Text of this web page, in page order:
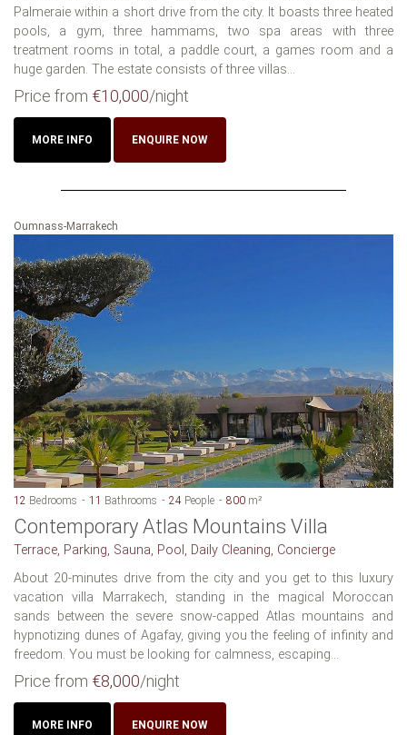
Palmeraie within a short drive from the city. It boasts three heated
pools, a gym, three hammams, two spa areas with three
treatment rooms in total, a paddle court, a games room and a
huge garden. The estate consists of three villas...
Price from €10,000/night
MORE INFO ENQUIRE NOW
Oumnass-Marrakech
12 Bedrooms 11 Bathrooms 24 People 800 m²
Contemporary Atlas Mountains Villa
Terrace, Parking, Sauna, Pool, Daily Cleaning, Concierge
About 20-minutes drive from the city and you get to this luxury
vacation villa Marrakech, standing in the magical Moroccan
sands between the severe snow-capped Atlas mountains and
hypnotizing dunes of Agafay, giving you the feeling of infinity and
freedom. You must be looking for calmness, escaping...
Price from €8,000/night
MORE INFO ENQUIRE NOW